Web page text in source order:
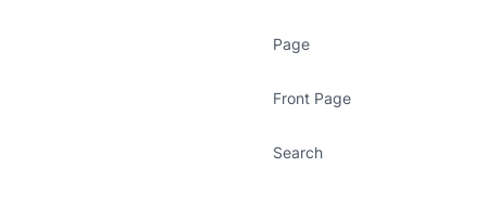
Page
Front Page
Search